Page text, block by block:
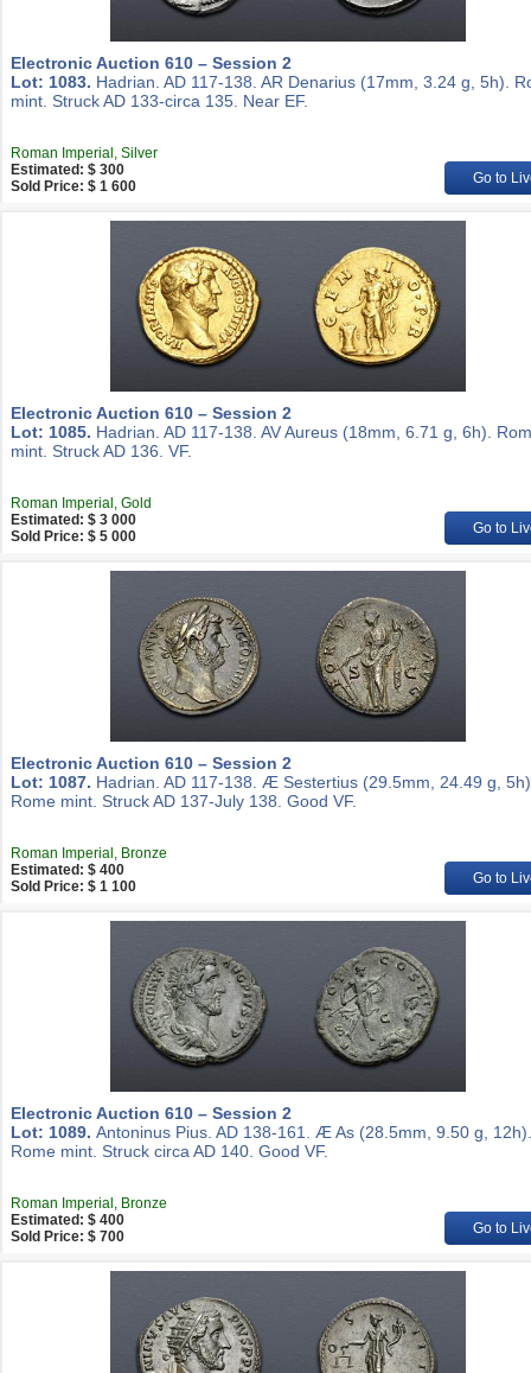
Electronic Auction 610 – Session 2
Lot: 1083. Hadrian. AD 117-138. AR Denarius (17mm, 3.24 g, 5h).
mint. Struck AD 133-circa 135. Near EF.
Roman Imperial, Silver
Estimated: $ 300
Sold Price: $ 1 600
Go to
Electronic Auction 610 – Session 2
Lot: 1085. Hadrian. AD 117-138. AV Aureus (18mm, 6.71 g, 6h).
mint. Struck AD 136. VF.
Roman Imperial, Gold
Estimated: $ 3 000
Sold Price: $ 5 000
Go to
Electronic Auction 610 – Session 2
Lot: 1087. Hadrian. AD 117-138. Æ Sestertius (29.5mm, 24.49 g,
Rome mint. Struck AD 137-July 138. Good VF.
Roman Imperial, Bronze
Estimated: $ 400
Sold Price: $ 1 100
Go to
Electronic Auction 610 – Session 2
Lot: 1089. Antoninus Pius. AD 138-161. Æ As (28.5mm, 9.50 g, 12h).
Rome mint. Struck circa AD 140. Good VF.
Roman Imperial, Bronze
Estimated: $ 400
Sold Price: $ 700
Go to